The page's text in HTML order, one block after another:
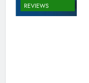
REVIEWS